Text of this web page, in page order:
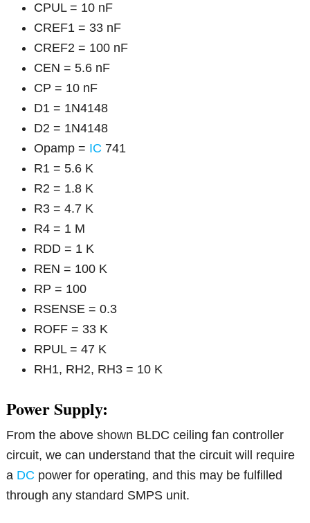
CPUL = 10 nF
CREF1 = 33 nF
CREF2 = 100 nF
CEN = 5.6 nF
CP = 10 nF
D1 = 1N4148
D2 = 1N4148
Opamp = IC 741
R1 = 5.6 K
R2 = 1.8 K
R3 = 4.7 K
R4 = 1 M
RDD = 1 K
REN = 100 K
RP = 100
RSENSE = 0.3
ROFF = 33 K
RPUL = 47 K
RH1, RH2, RH3 = 10 K
Power Supply:
From the above shown BLDC ceiling fan controller
circuit, we can understand that the circuit will require
a DC power for operating, and this may be fulfilled
through any standard SMPS unit.